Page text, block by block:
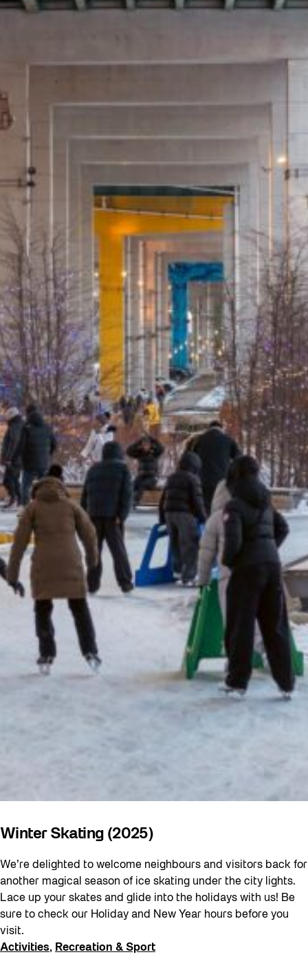
Winter Skating (2025)
We’re delighted to welcome neighbours and visitors back for
another magical season of ice skating under the city lights.
Lace up your skates and glide into the holidays with us! Be
sure to check our Holiday and New Year hours before you
visit.
Activities, Recreation & Sport